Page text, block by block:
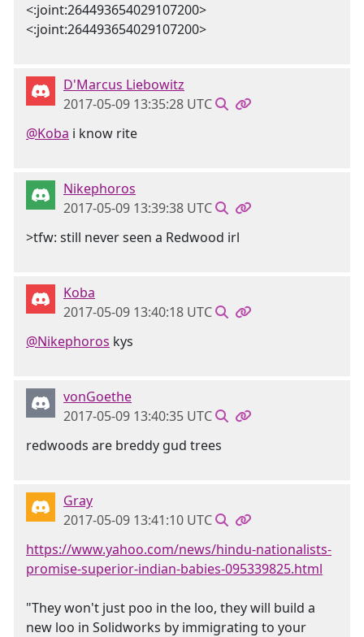
<:joint:264493654029107200>
<:joint:264493654029107200>
D'Marcus Liebowitz
2017-05-09 13:35:28 UTC
@Koba i know rite
Nikephoros
2017-05-09 13:39:38 UTC
>tfw: still never seen a Redwood irl
Koba
2017-05-09 13:40:18 UTC
@Nikephoros kys
vonGoethe
2017-05-09 13:40:35 UTC
redwoods are breddy gud trees
Gray
2017-05-09 13:41:10 UTC
https://www.yahoo.com/news/hindu-nationalists-
promise-superior-indian-babies-095339825.html
"They won't just poo in the loo, they will build a
new loo in Solidworks by immigrating to your